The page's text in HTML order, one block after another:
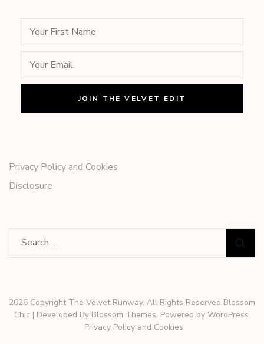
Privacy Policy and Cookies
Disclosure
Search
for:
2026 Copyright The Velvet Runway. All Rights Reserved Blossom
Chic | Developed By Blossom Themes. Powered by WordPress.
Privacy Policy and Cookies